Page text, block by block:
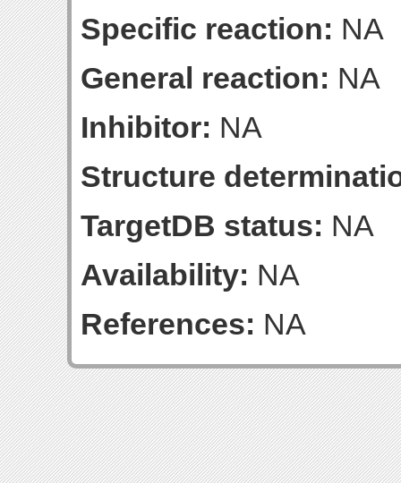
Specific reaction: NA
General reaction: NA
Inhibitor: NA
Structure
TargetDB status: NA
Availability: NA
References: NA